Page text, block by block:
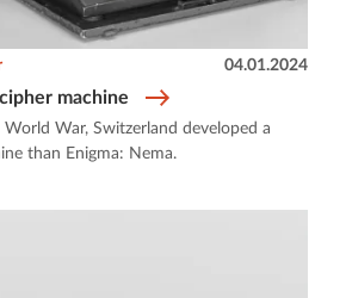
machine
04.01.2024
War, Switzerland developed a
than Enigma: Nema.